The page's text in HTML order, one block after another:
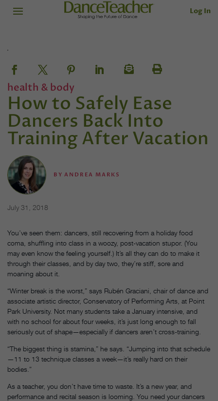
Log In
health & body
How to Safely Ease
Dancers Back Into
Training After Vacation
BYANDREA MARKS
July 31, 2018
You’ve seen them: dancers, still recovering from a holiday food
coma, shuffling into class in a woozy, post-vacation stupor. (You
may even know the feeling yourself.) It’s all they can do to make it
through their classes, and by day two, they’re stiff, sore and
moaning about it.
“Winter break is the worst,” says Rubén Graciani, chair of dance and
associate artistic director, Conservatory of Performing Arts, at Point
Park University. Not many students take a January intensive, and
with no school for about four weeks, it’s just long enough to fall
seriously out of shape—especially if dancers aren’t cross-training.
“The biggest thing is stamina,” he says. “Jumping into that schedule
—11 to 13 technique classes a week—it’s really hard on their
bodies.”
As a teacher, you don’t have time to waste. It’s a new year, and
performance and recital season is looming. You need your dancers